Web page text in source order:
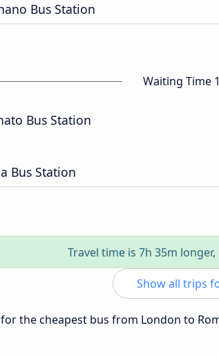
Bus Station
Waiting Time
Bus Station
Bus Station
Travel time is 7h 35m
Show all trips
the cheapest bus from London to